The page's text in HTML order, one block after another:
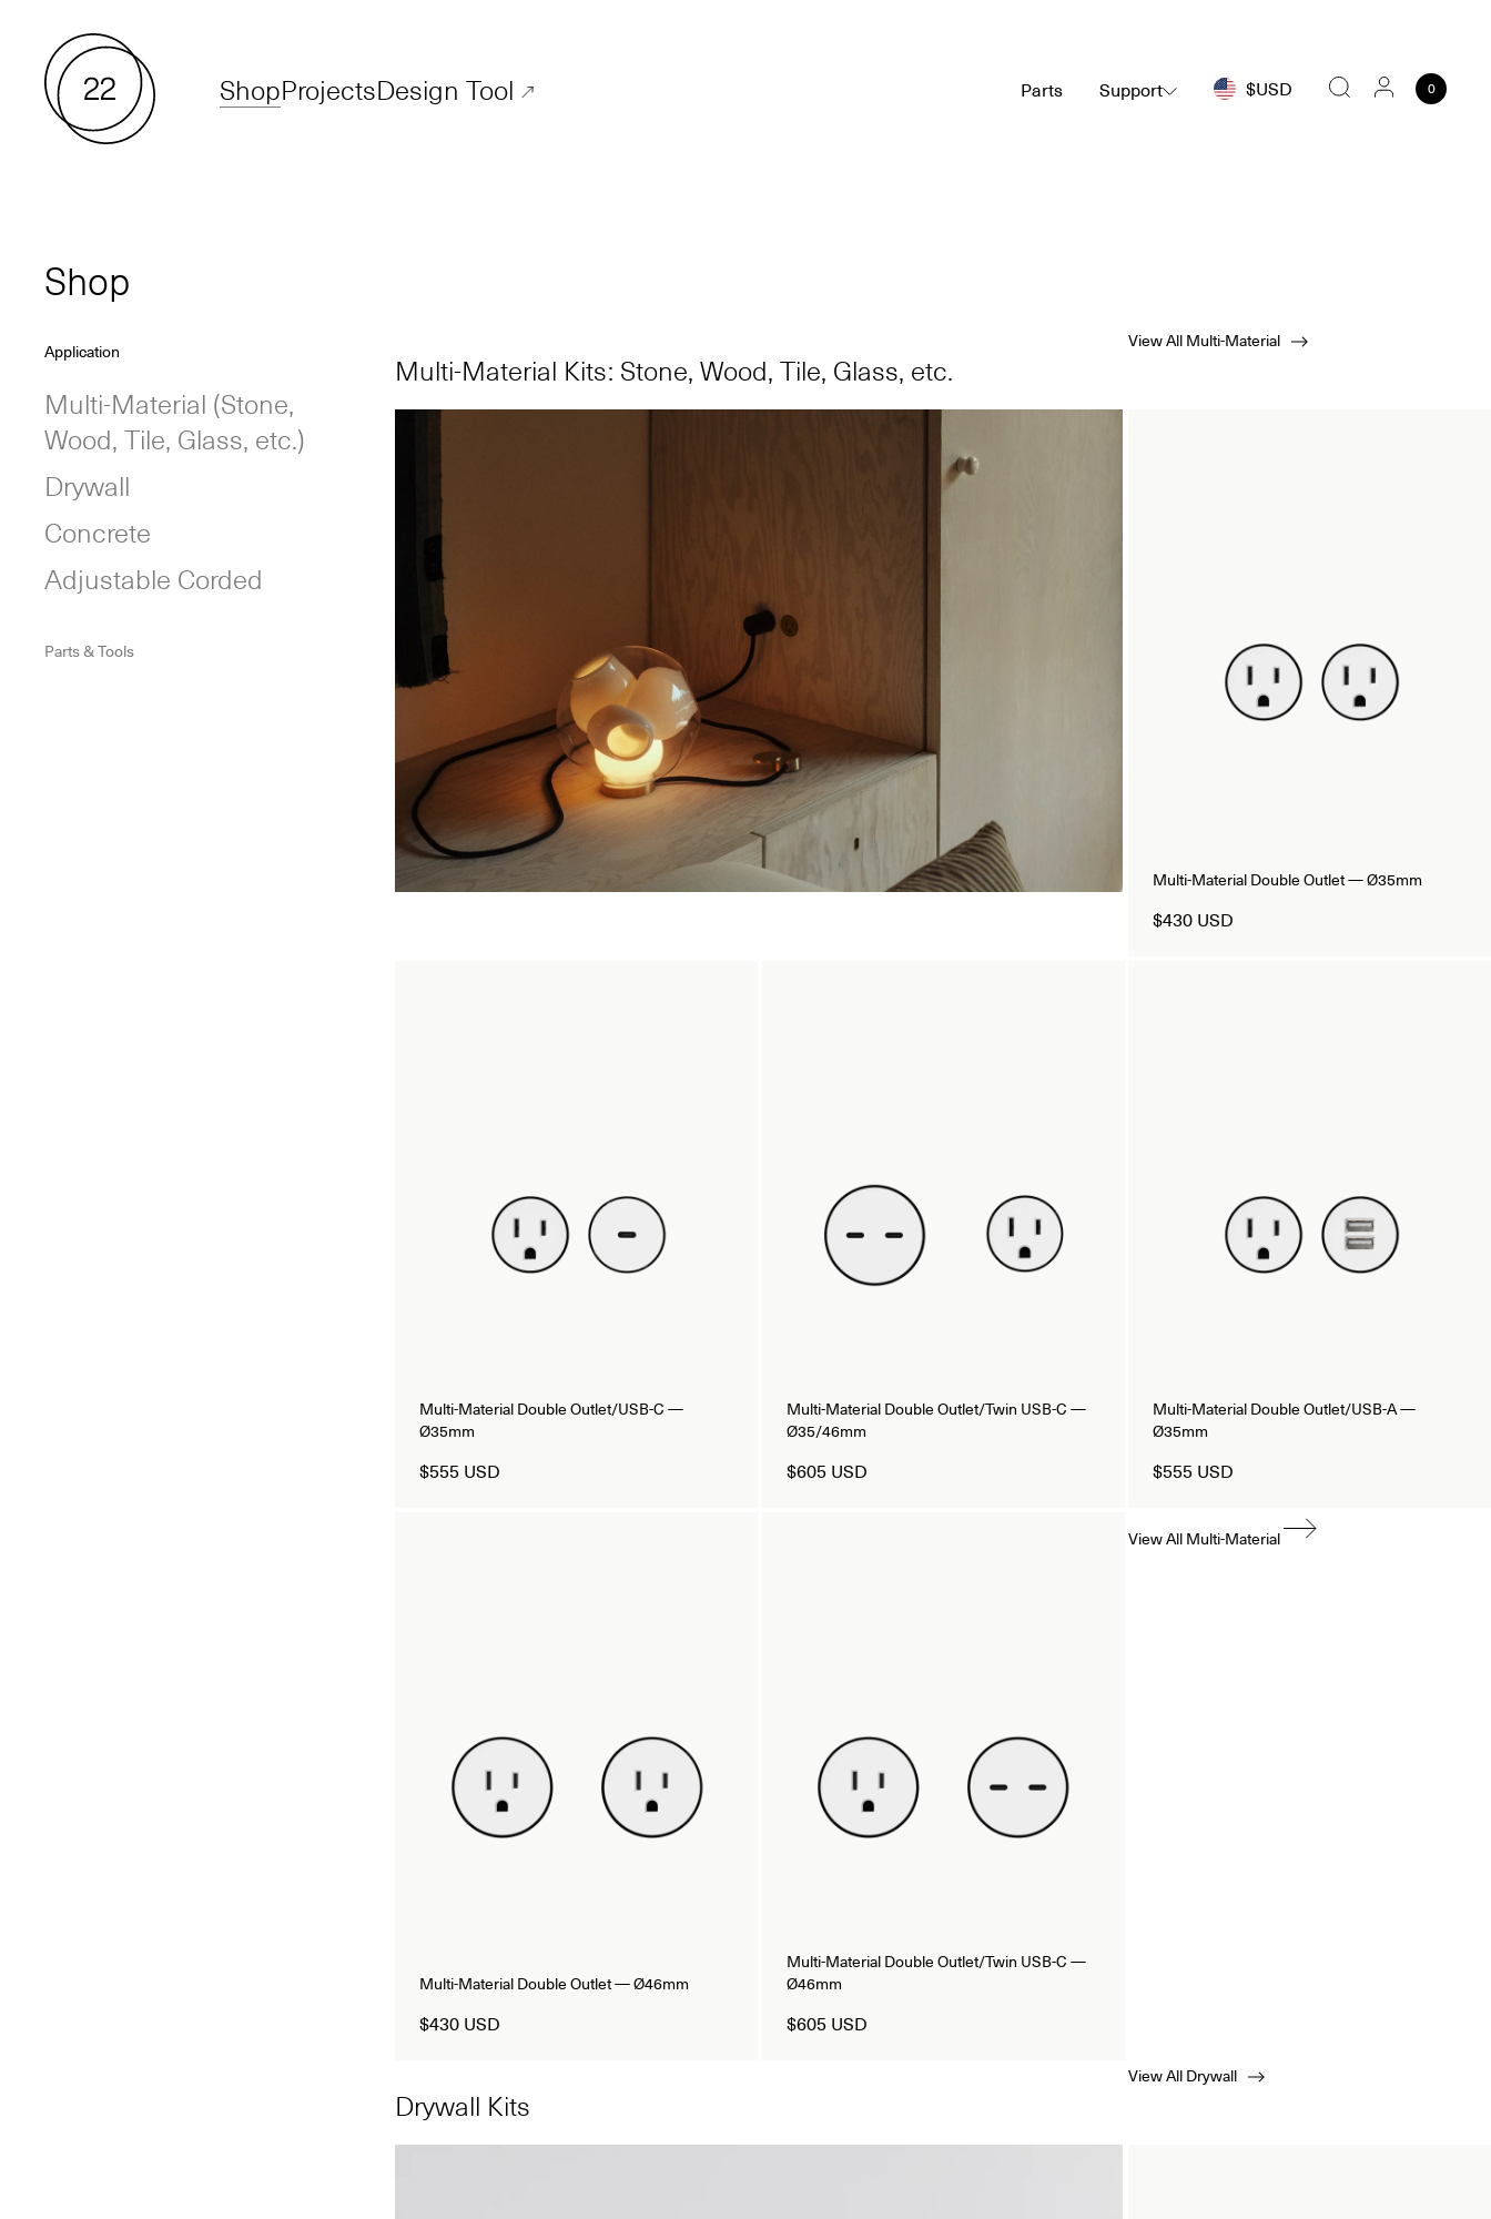
ShopProjectsDesign Tool Parts Support
$USD
0
Shop
Application
Multi-Material (Stone,
Wood, Tile, Glass, etc.)
Drywall
Concrete
Adjustable Corded
Parts & Tools
Multi-Material Kits: Stone, Wood, Tile, Glass, etc.
View All Multi-Material
Multi-Material Double Outlet — Ø35mm
$430 USD
Multi-Material Double Outlet/USB-C —
Ø35mm
$555 USD
Multi-Material Double Outlet/Twin USB-C —
Ø35/46mm
$605 USD
Multi-Material Double Outlet/USB-A —
Ø35mm
$555 USD
Multi-Material Double Outlet — Ø46mm
$430 USD
Multi-Material Double Outlet/Twin USB-C —
Ø46mm
$605 USD
View All Multi-Material
Drywall Kits
View All Drywall